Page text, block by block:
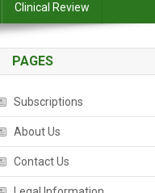
Clinical Review
PAGES
Subscriptions
About Us
Contact Us